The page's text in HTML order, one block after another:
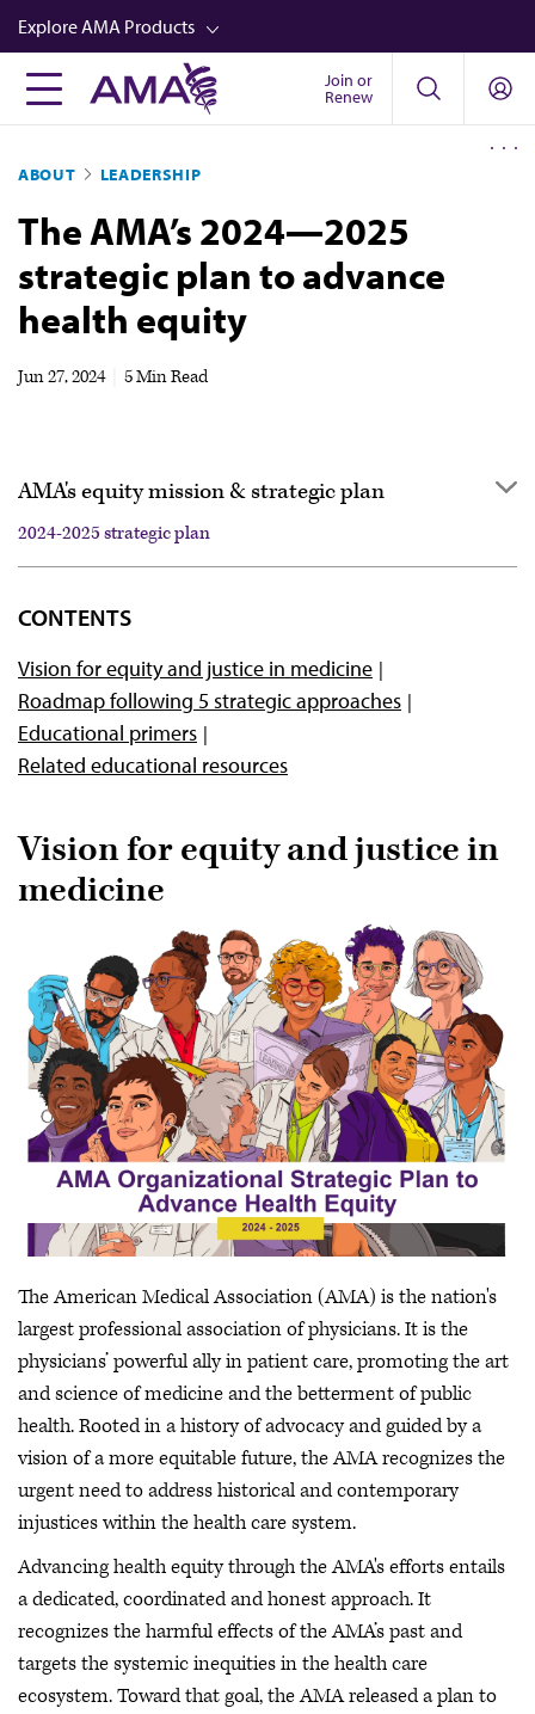
Skip
to
main
content
Explore AMA Products
FREIDA™
Career Advancement
AMA Physician Profiles
Well-Being
Store
Video
Join or
Renew
ABOUT LEADERSHIP
The AMA’s 2024—2025
strategic plan to advance
health equity
Jun 27, 2024 5 Min Read
AMA's equity mission & strategic plan
2024-2025 strategic plan
2021-2023 strategic plan
Health equity education resources
CONTENTS
Vision for equity and justice in medicine
Roadmap following 5 strategic approaches
Educational primers
Related educational resources
Vision for equity and justice in
medicine
The American Medical Association (AMA) is the nation's
largest professional association of physicians. It is the
physicians’ powerful ally in patient care, promoting the art
and science of medicine and the betterment of public
health. Rooted in a history of advocacy and guided by a
vision of a more equitable future, the AMA recognizes the
urgent need to address historical and contemporary
injustices within the health care system.
Advancing health equity through the AMA's efforts entails
a dedicated, coordinated and honest approach. It
recognizes the harmful effects of the AMA’s past and
targets the systemic inequities in the health care
ecosystem. Toward that goal, the AMA released a plan to